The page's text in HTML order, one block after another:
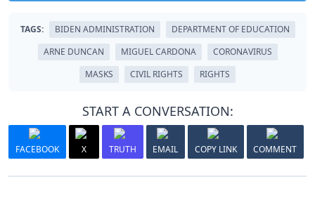
TAGS: BIDEN ADMINISTRATION
DEPARTMENT OF EDUCATION
ARNE DUNCAN
MIGUEL CARDONA
CORONAVIRUS
MASKS
CIVIL RIGHTS RIGHTS
START A CONVERSATION:
FACEBOOK X TRUTH EMAIL COPY LINK COMMENT